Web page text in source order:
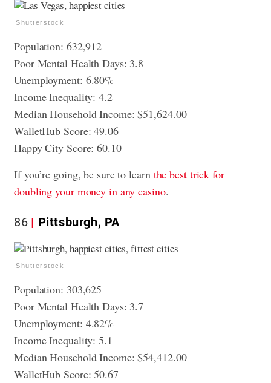
Shutterstock
Population: 632,912
Poor Mental Health Days: 3.8
Unemployment: 6.80%
Income Inequality: 4.2
Median Household Income: $51,624.00
WalletHub Score: 49.06
Happy City Score: 60.10
If you’re going, be sure to learn the best trick for
doubling your money in any casino.
86 Pittsburgh, PA
Shutterstock
Population: 303,625
Poor Mental Health Days: 3.7
Unemployment: 4.82%
Income Inequality: 5.1
Median Household Income: $54,412.00
WalletHub Score: 50.67